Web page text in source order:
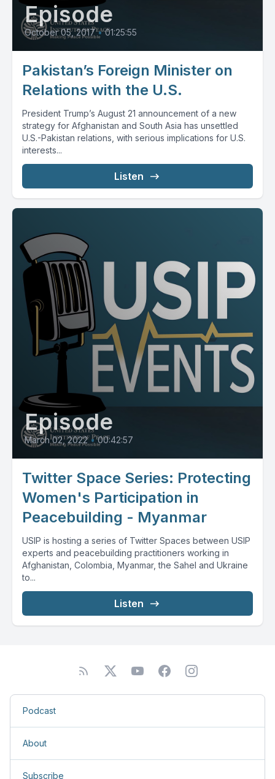
Episode
October 05, 2017 • 01:25:55
Pakistan’s Foreign Minister on
Relations with the U.S.
President Trump’s August 21 announcement of a new
strategy for Afghanistan and South Asia has unsettled
U.S.-Pakistan relations, with serious implications for U.S.
interests...
Listen
Episode
March 02, 2022 • 00:42:57
Twitter Space Series: Protecting
Women's Participation in
Peacebuilding - Myanmar
USIP is hosting a series of Twitter Spaces between USIP
experts and peacebuilding practitioners working in
Afghanistan, Colombia, Myanmar, the Sahel and Ukraine
to...
Listen
Podcast
About
Subscribe